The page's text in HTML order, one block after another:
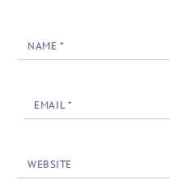
NAME *
EMAIL*
WEBSITE